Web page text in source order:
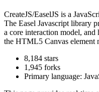
CreateJS/EaselJS is a
The Easel Javascript library
a core interaction model,
the HTML5 Canvas element
8,184 stars
1,945 forks
Primary language: